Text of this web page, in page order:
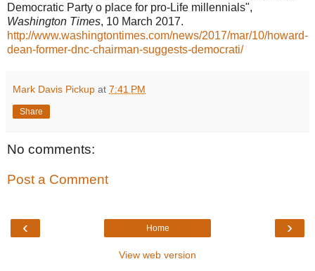
Democratic Party o place for pro-Life millennials",
Washington Times, 10 March 2017.
http://www.washingtontimes.com/news/2017/mar/10/howard-
dean-former-dnc-chairman-suggests-democrati/
Mark Davis Pickup at 7:41 PM
Share
No comments:
Post a Comment
‹ ›
Home
View web version